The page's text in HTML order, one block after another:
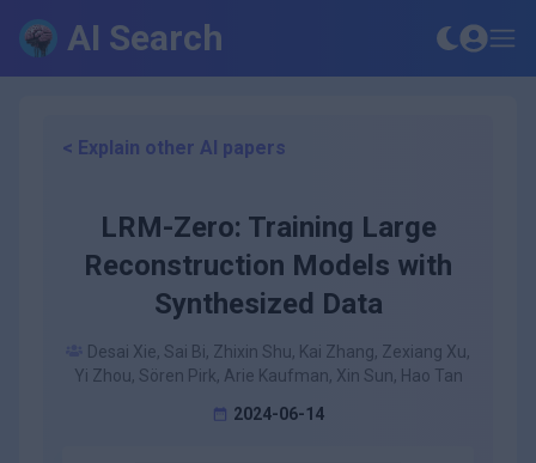
AI Search
< Explain other AI papers
LRM-Zero: Training Large
Reconstruction Models with
Synthesized Data
Desai Xie, Sai Bi, Zhixin Shu, Kai Zhang, Zexiang Xu,
Yi Zhou, Sören Pirk, Arie Kaufman, Xin Sun, Hao Tan
2024-06-14